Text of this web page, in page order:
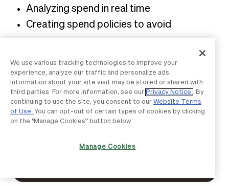
Analyzing spend in real time
Creating spend policies to avoid
overages
Discover BILL’s budget management
softwaretoday.
Start using BILL today.
We use various tracking technologies to improve your
experience, analyze our traffic and personalize ads.
Information about your site visit may be stored or shared with
third parties. For more information, see our Privacy Notice
. By
continuing to use the site, you consent to our Website Terms
of Use. You can opt-out of certain types of cookies by clicking
on the “Manage Cookies” button below.
Manage Cookies